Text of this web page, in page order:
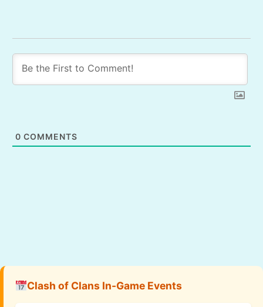
0 COMMENTS
Clash of Clans In-Game Events